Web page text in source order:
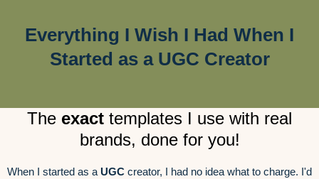
Everything I Wish I Had When I
Started as a UGC Creator
The exact templates I use with real
brands, done for you!
When I started as a UGC creator, I had no idea what to charge. I'd